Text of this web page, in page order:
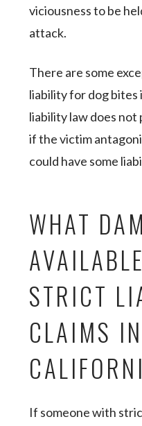
viciousness to be
attack.
There are some
liability for dog
liability law does
if the victim
could have some
WHAT
STRICT
CLAIMS IN
If someone with